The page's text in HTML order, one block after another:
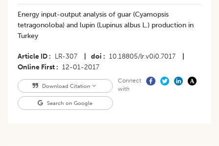
Energy input-output analysis of guar (Cyamopsis
tetragonoloba) and lupin (Lupinus albus L.) production in
Turkey
Article ID LR-307 doi 10.18805/lr.v0i0.7017
Online First
12-01-2017
Download Citation
Search on Google
Connect
with